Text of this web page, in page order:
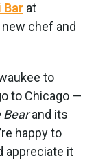
Bar at
chef and
to
to Chicago —
Bearand its
happy to
appreciate it